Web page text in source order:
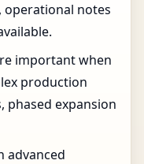
notes
important when
production
phased expansion
advanced